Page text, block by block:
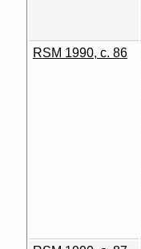
RSM 1990, c. 86